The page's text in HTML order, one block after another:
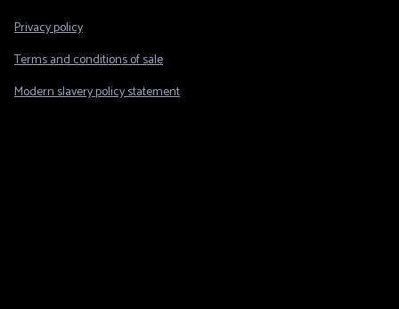
Footer
Privacy policy
Terms and conditions of sale
Modern slavery policy statement